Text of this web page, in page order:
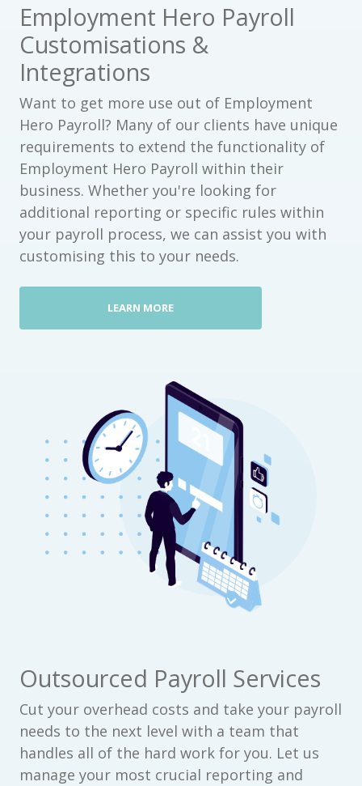
Employment Hero Payroll
Customisations &
Integrations
Want to get more use out of Employment
Hero Payroll? Many of our clients have unique
requirements to extend the functionality of
Employment Hero Payroll within their
business. Whether you're looking for
additional reporting or specific rules within
your payroll process, we can assist you with
customising this to your needs.
LEARN MORE
Outsourced Payroll Services
Cut your overhead costs and take your payroll
needs to the next level with a team that
handles all of the hard work for you. Let us
manage your most crucial reporting and